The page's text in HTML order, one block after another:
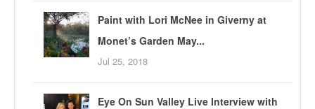
Paint with Lori McNee in Giverny at
Monet’s Garden May...
Jul 25, 2018
Eye On Sun Valley Live Interview with